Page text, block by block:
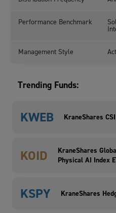
Performance Benchmark
Management Style
Trending Funds:
KWEB KraneShares
KOID
KraneShares
Physical AI Index
KSPY KraneShares